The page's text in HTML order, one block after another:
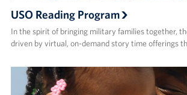
USO Reading Program
In the spirit of bringing military families together,
driven by virtual, on-demand story time offerings